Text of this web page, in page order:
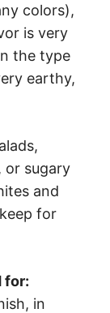
colors),
is very
the type
earthy,
or sugary
and
for
for:
in